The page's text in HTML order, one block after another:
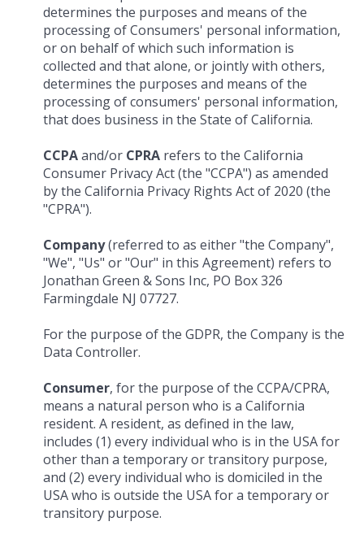
determines the purposes and means of the
processing of Consumers' personal information,
or on behalf of which such information is
collected and that alone, or jointly with others,
determines the purposes and means of the
processing of consumers' personal information,
that does business in the State of California.
CCPAand/or CPRA refers to the California
Consumer Privacy Act (the "CCPA") as amended
by the California Privacy Rights Act of 2020 (the
"CPRA").
Company(referred to as either "the Company",
"We", "Us" or "Our" in this Agreement) refers to
Jonathan Green & Sons Inc, PO Box 326
Farmingdale NJ 07727.
For the purpose of the GDPR, the Company is the
Data Controller.
Consumer, for the purpose of the CCPA/CPRA,
means a natural person who is a California
resident. A resident, as defined in the law,
includes (1) every individual who is in the USA for
other than a temporary or transitory purpose,
and (2) every individual who is domiciled in the
USA who is outside the USA for a temporary or
transitory purpose.